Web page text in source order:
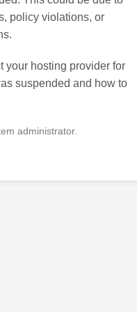
policy violations, or
your hosting provider for
suspended and how to
administrator.